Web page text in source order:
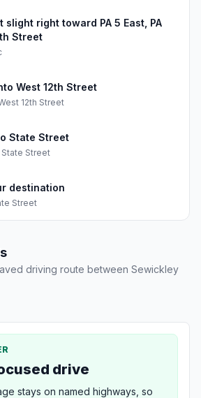
slight right toward PA 5 East, PA
Street
West 12th Street
12th Street
State Street
State Street
destination
Street
driving route between Sewickley
drive
stays on named highways, so